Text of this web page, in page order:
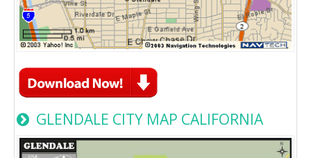
GLENDALE CITY MAP CALIFORNIA